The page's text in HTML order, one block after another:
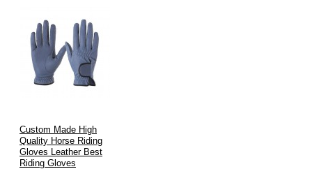
Custom Made High
Quality Horse Riding
Gloves Leather Best
Riding Gloves